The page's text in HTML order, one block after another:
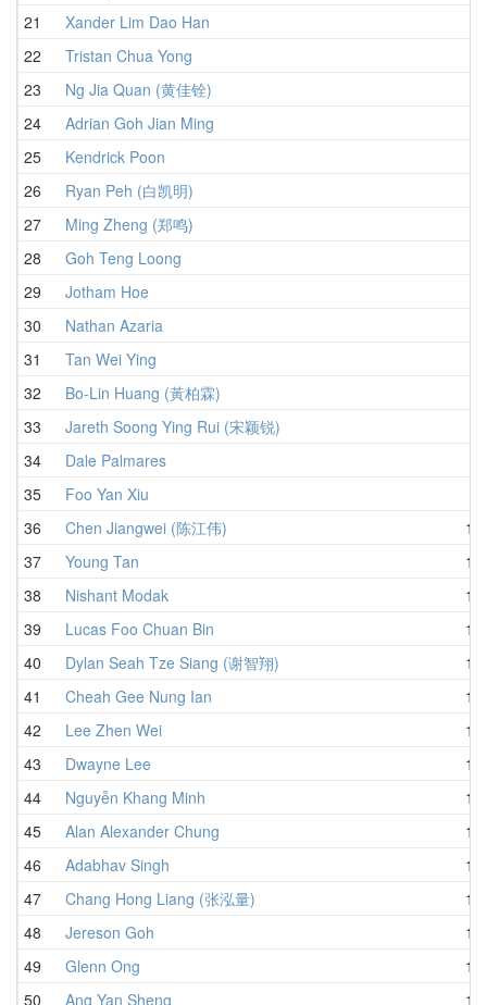
21
Xander Lim Dao Han
22
Tristan Chua Yong
23
Ng Jia Quan (黄佳铨)
24
Adrian Goh Jian Ming
25
Kendrick Poon
26
Ryan Peh (白凯明)
27
Ming Zheng (郑鸣)
28
Goh Teng Loong
29
Jotham Hoe
30
Nathan Azaria
31
Tan Wei Ying
32
Bo-Lin Huang (黃柏霖)
33
Jareth Soong Ying Rui (宋颖锐)
34
Dale Palmares
35
Foo Yan Xiu
36
Chen Jiangwei (陈江伟)
37
Young Tan
38
Nishant Modak
39
Lucas Foo Chuan Bin
40
Dylan Seah Tze Siang (谢智翔)
41
Cheah Gee Nung Ian
42
Lee Zhen Wei
43
Dwayne Lee
44
Nguyễn Khang Minh
45
Alan Alexander Chung
46
Adabhav Singh
47
Chang Hong Liang (张泓量)
48
Jereson Goh
49
Glenn Ong
50
Ang Yan Sheng